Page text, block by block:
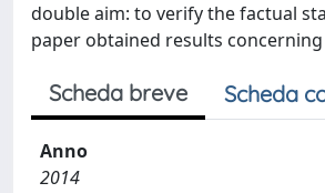
double aim: to verify the factual
paper obtained results
Scheda breve Scheda
Anno
2014